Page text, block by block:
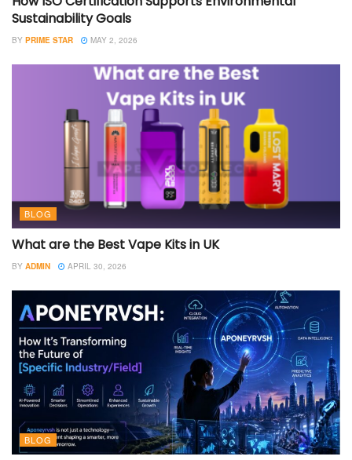
Sustainability Goals
BY PRIME STAR MAY 2, 2026
BLOG
What are the Best Vape Kits in UK
BY ADMIN APRIL 30, 2026
BLOG